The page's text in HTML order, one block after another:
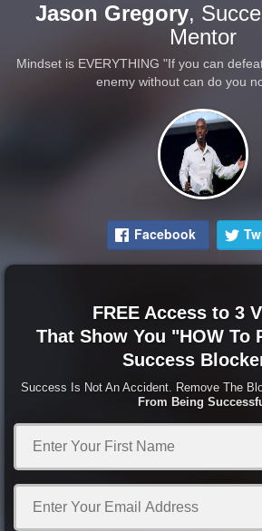
Jason Gregory,
Mentor
Mindset is EVERYTHING "If you can
enemy without can do you
Facebook
FREE Access to 3
That Show You "HOW To
Success
Success Is Not An Accident. Remove The
From Being